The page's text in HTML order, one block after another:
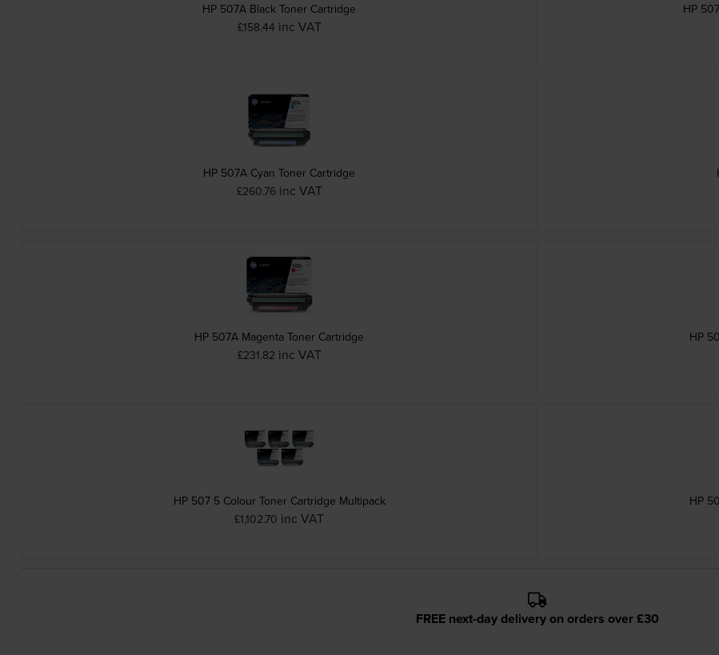
HP 507A Black Toner Cartridge
£158.44 inc VAT
HP
HP 507A Cyan Toner Cartridge
£260.76 inc VAT
HP 507A Magenta Toner Cartridge
£231.82 inc VAT
HP
HP 507 5 Colour Toner Cartridge Multipack
£1,102.70 inc VAT
HP
FREE next-day delivery on orders over £30